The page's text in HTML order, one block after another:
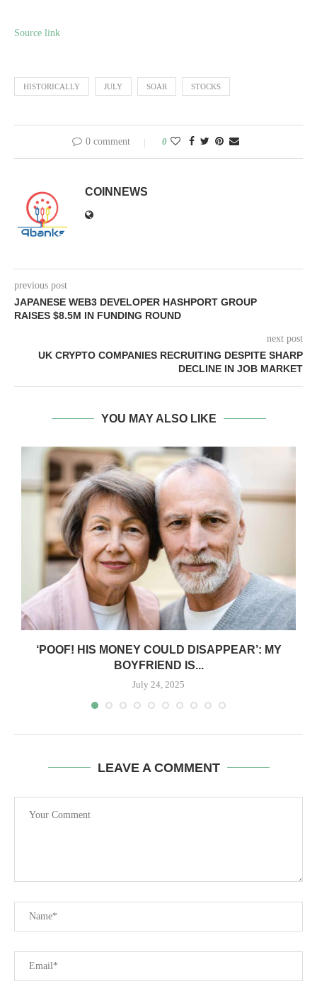
Source link
HISTORICALLY JULY SOAR STOCKS
0 comment 0
COINNEWS
previous post
JAPANESE WEB3 DEVELOPER HASHPORT GROUP
RAISES $8.5M IN FUNDING ROUND
next post
UK CRYPTO COMPANIES RECRUITING DESPITE SHARP
DECLINE IN JOB MARKET
YOU MAY ALSO LIKE
‘POOF! HIS MONEY COULD DISAPPEAR’: MY
BOYFRIEND IS...
July 24, 2025
LEAVE A COMMENT